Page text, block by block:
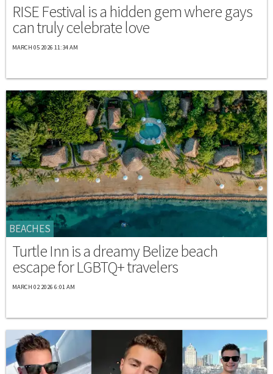
RISE Festival is a hidden gem where gays
can truly celebrate love
MARCH 05 2026 11:34 AM
BEACHES
Turtle Inn is a dreamy Belize beach
escape for LGBTQ+ travelers
MARCH 02 2026 6:01 AM